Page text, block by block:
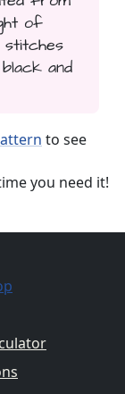
of
stitches
and
to see
you need it!